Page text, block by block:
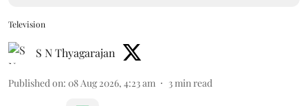
Television
S N Thyagarajan
Published on: 08 Aug 2026, 4:23 am 3min read